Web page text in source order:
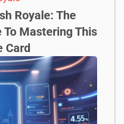
Royale: The
To Mastering This
Card